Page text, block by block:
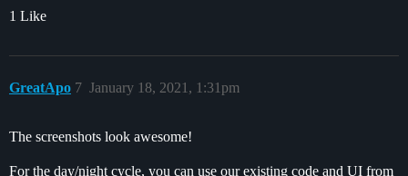
1 Like
GreatApo January 18, 2021, 1:31pm
7
The screenshots look awesome!
For the day/night cycle, you can use our existing code and UI from